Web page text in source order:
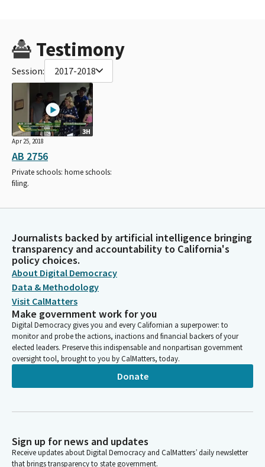
Testimony
Session: 2017-2018
3H
Apr 25, 2018
AB 2756
Private schools: home schools:
filing.
Journalists backed by artificial intelligence bringing
transparency and accountability to California's
policy choices.
About Digital Democracy
Data & Methodology
Visit CalMatters
Make government work for you
Digital Democracy gives you and every Californian a superpower: to
monitor and probe the actions, inactions and financial backers of your
elected leaders. Preserve this indispensable and nonpartisan government
oversight tool, brought to you by CalMatters, today.
Donate
Sign up for news and updates
Receive updates about Digital Democracy and CalMatters’ daily newsletter
that brings transparency to state government.